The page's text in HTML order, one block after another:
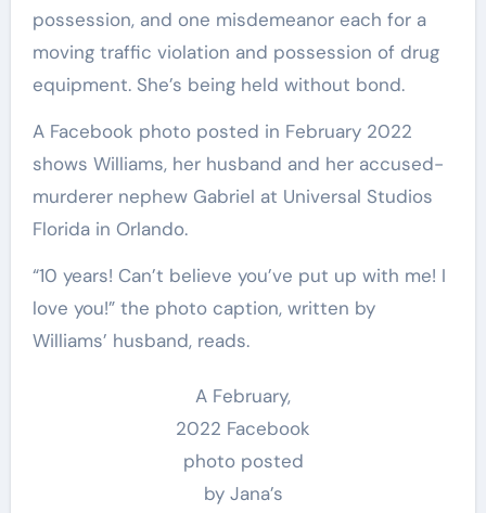
possession, and one misdemeanor each for a
moving traffic violation and possession of drug
equipment. She’s being held without bond.
A Facebook photo posted in February 2022
shows Williams, her husband and her accused-
murderer nephew Gabriel at Universal Studios
Florida in Orlando.
“10 years! Can’t believe you’ve put up with me! I
love you!” the photo caption, written by
Williams’ husband, reads.
A February,
2022 Facebook
photo posted
by Jana’s